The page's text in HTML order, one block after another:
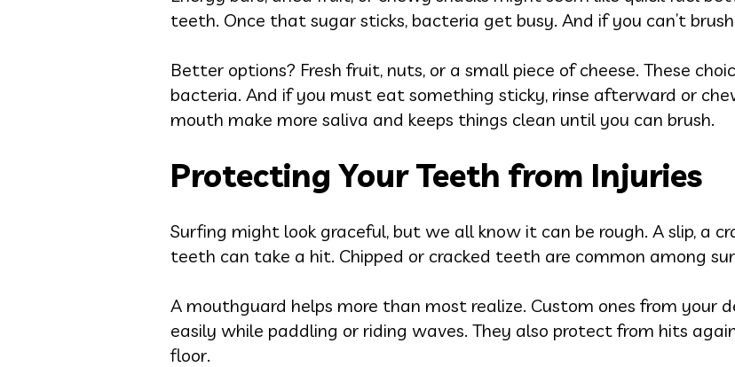
teeth. Once that sugar sticks, bacteria get busy. And if you can’t
Better options? Fresh fruit, nuts, or a small piece of cheese. These
bacteria. And if you must eat something sticky, rinse afterward or
mouth make more saliva and keeps things clean until you can brush.
Protecting Your Teeth from Injuries
Surfing might look graceful, but we all know it can be rough. A slip, a
teeth can take a hit. Chipped or cracked teeth are common among
A mouthguard helps more than most realize. Custom ones from your
easily while paddling or riding waves. They also protect from hits
floor.